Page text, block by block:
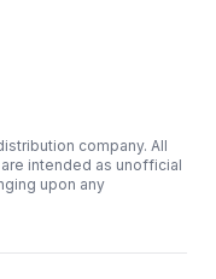
company. All
intended as unofficial
upon any